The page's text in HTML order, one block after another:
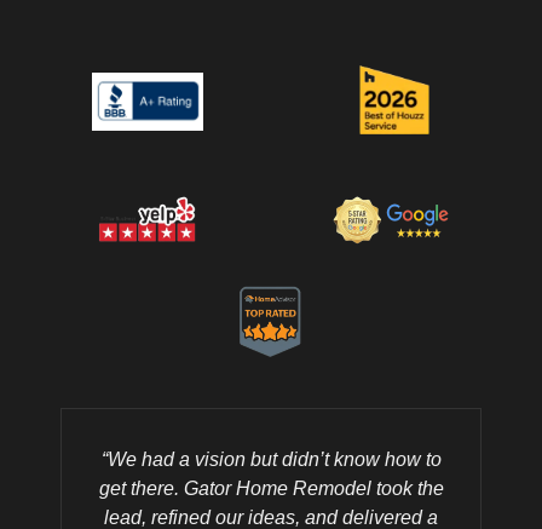
“We had a vision but didn’t know how to
get there. Gator Home Remodel took the
lead, refined our ideas, and delivered a